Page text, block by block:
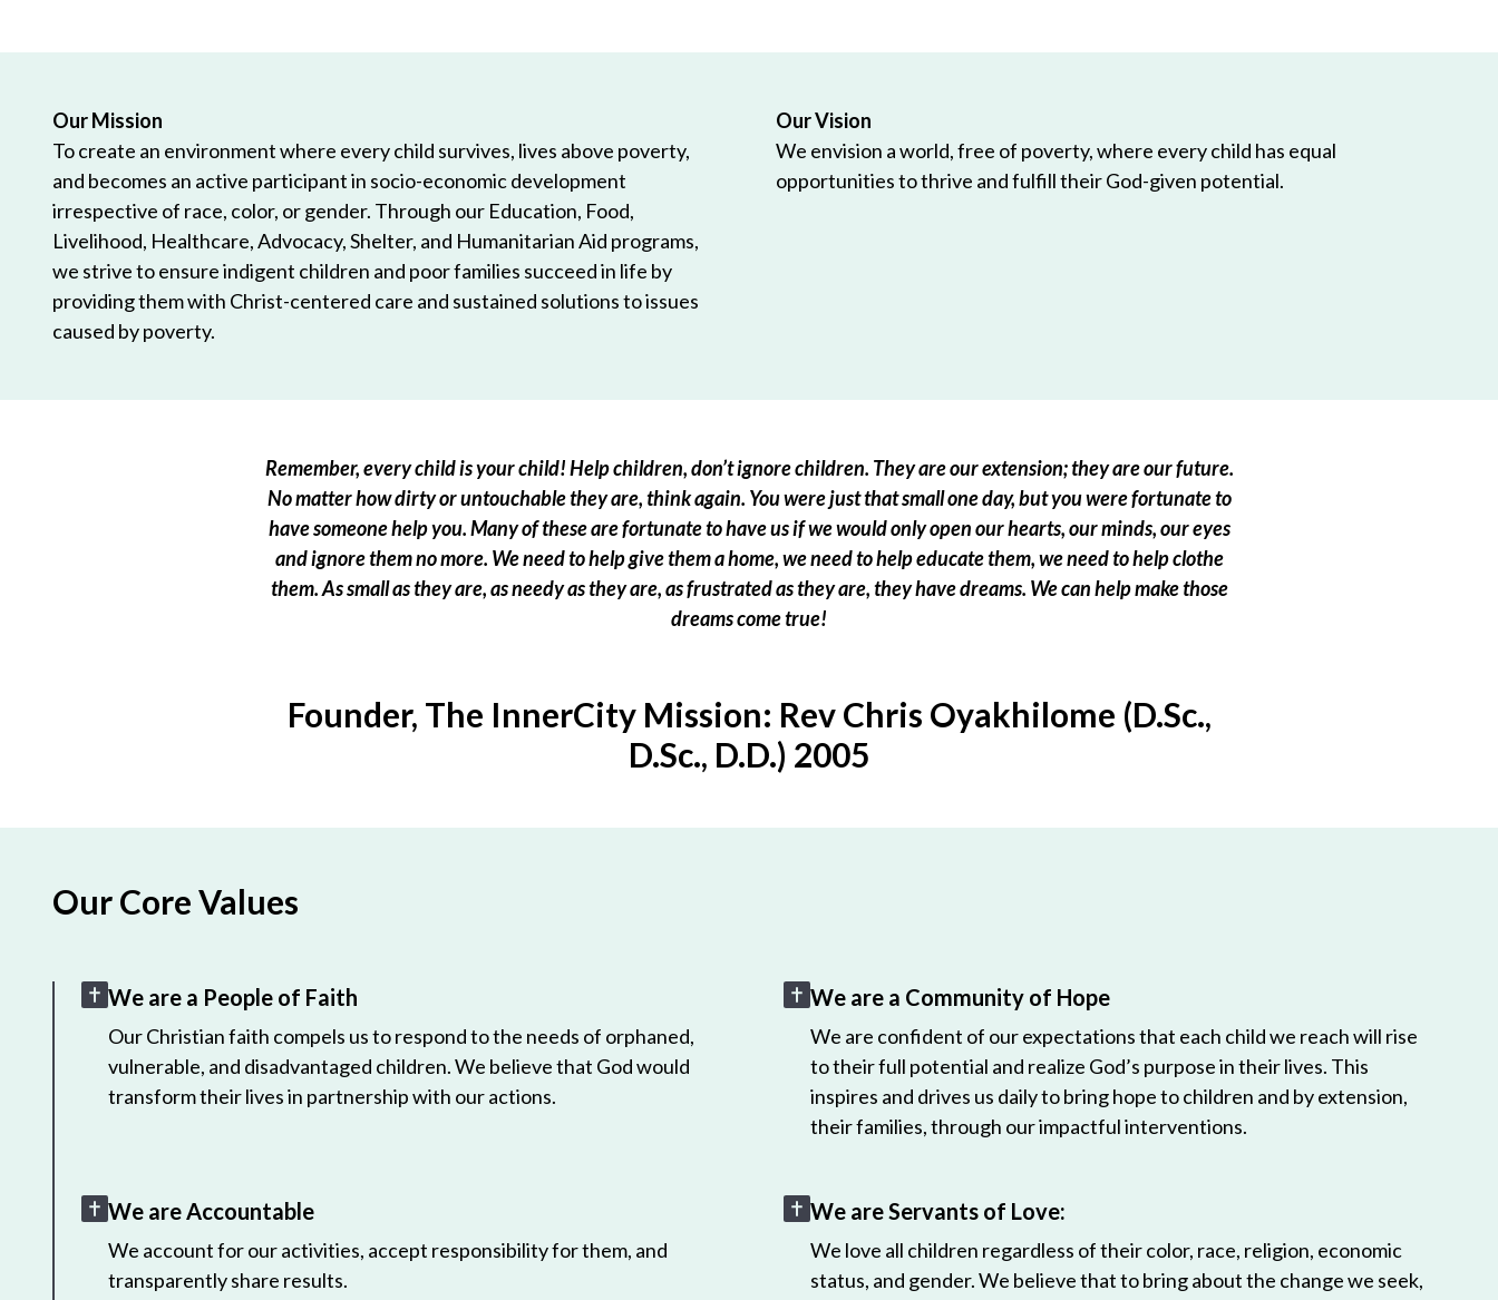
Our Mission
To create an environment where every child survives, lives above poverty,
and becomes an active participant in socio-economic development
irrespective of race, color, or gender. Through our Education, Food,
Livelihood, Healthcare, Advocacy, Shelter, and Humanitarian Aid programs,
we strive to ensure indigent children and poor families succeed in life by
providing them with Christ-centered care and sustained solutions to issues
caused by poverty.
Our Vision
We envision a world, free of poverty, where every child has equal
opportunities to thrive and fulfill their God-given potential.
Remember, every child is your child! Help children, don’t ignore children. They are our extension; they are our future.
No matter how dirty or untouchable they are, think again. You were just that small one day, but you were fortunate to
have someone help you. Many of these are fortunate to have us if we would only open our hearts, our minds, our eyes
and ignore them no more. We need to help give them a home, we need to help educate them, we need to help clothe
them. As small as they are, as needy as they are, as frustrated as they are, they have dreams. We can help make those
dreams come true!
Founder, The InnerCity Mission: Rev Chris Oyakhilome (D.Sc.,
D.Sc., D.D.) 2005
Our Core Values
We are a People of Faith
Our Christian faith compels us to respond to the needs of orphaned,
vulnerable, and disadvantaged children. We believe that God would
transform their lives in partnership with our actions.
We are a Community of Hope
We are confident of our expectations that each child we reach will rise
to their full potential and realize God’s purpose in their lives. This
inspires and drives us daily to bring hope to children and by extension,
their families, through our impactful interventions.
We are Accountable
We account for our activities, accept responsibility for them, and
transparently share results.
We are Servants of Love:
We love all children regardless of their color, race, religion, economic
status, and gender. We believe that to bring about the change we seek,